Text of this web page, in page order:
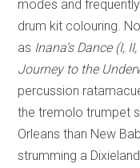
modes and
drum kit colouring.
as Inana’s Dance (I,
Journey to the
percussion
the tremolo trumpet
Orleans than New
strumming a